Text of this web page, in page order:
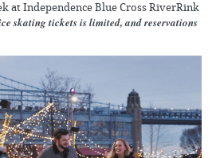
at Independence Blue Cross RiverRink
skating tickets is limited, and reservations